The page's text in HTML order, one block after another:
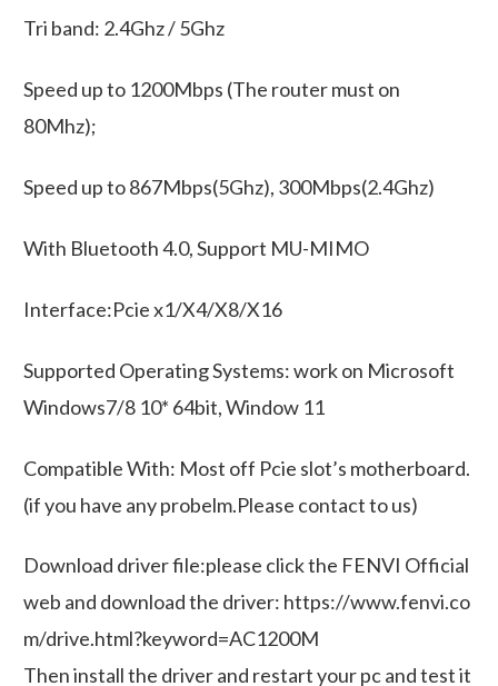
Tri band: 2.4Ghz / 5Ghz
Speed up to 1200Mbps (The router must on
80Mhz);
Speed up to 867Mbps(5Ghz), 300Mbps(2.4Ghz)
With Bluetooth 4.0, Support MU-MIMO
Interface:Pcie x1/X4/X8/X16
Supported Operating Systems: work on Microsoft
Windows7/8 10* 64bit, Window 11
Compatible With: Most off Pcie slot’s motherboard.
(if you have any probelm.Please contact to us)
Download driver file:please click the FENVI Official
web and download the driver: https://www.fenvi.co
m/drive.html?keyword=AC1200M
Then install the driver and restart your pc and test it